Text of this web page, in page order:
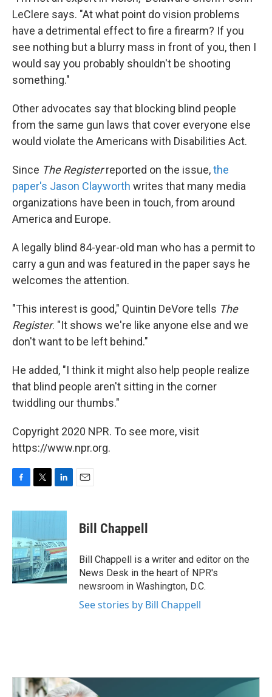
LeClere says. "At what point do vision problems
have a detrimental effect to fire a firearm? If you
see nothing but a blurry mass in front of you, then I
would say you probably shouldn't be shooting
something."
Other advocates say that blocking blind people
from the same gun laws that cover everyone else
would violate the Americans with Disabilities Act.
Since The Registerreported on the issue,the
paper's Jason Clayworth writes that many media
organizations have been in touch, from around
America and Europe.
A legally blind 84-year-old man who has a permit to
carry a gun and was featured in the paper says he
welcomes the attention.
"This interest is good," Quintin DeVore tells The
Register. "It shows we're like anyone else and we
don't want to be left behind."
He added, "I think it might also help people realize
that blind people aren't sitting in the corner
twiddling our thumbs."
Copyright 2020 NPR. To see more, visit
https://www.npr.org.
c
b
o
o
k
i
t
e
r
n
d
I
n
Bill Chappell
Bill Chappell is a writer and editor on the
News Desk in the heart of NPR's
newsroom in Washington, D.C.
See stories by Bill Chappell